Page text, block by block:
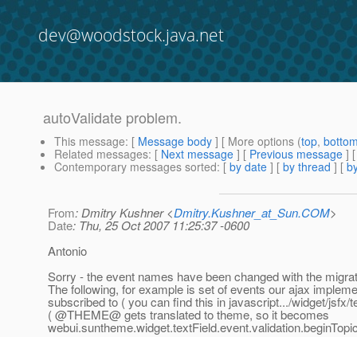
dev@woodstock.java.net
autoValidate problem.
This message: [ Message body ] [ More options (top,
Related messages: [ Next message ] [ Previous message ]
Contemporary messages sorted: [ by date ] [ by thread ] [
From: Dmitry Kushner <Dmitry.Kushner_at_Sun.COM>
Date: Thu, 25 Oct 2007 11:25:37 -0600
Antonio
Sorry - the event names have been changed with the
The following, for example is set of events our ajax
subscribed to ( you can find this in javascript.../widget/jsfx/
( @THEME@ gets translated to theme, so it becomes